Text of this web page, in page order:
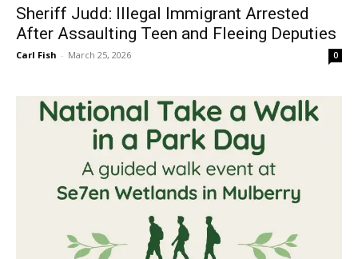
Sheriff Judd: Illegal Immigrant Arrested
After Assaulting Teen and Fleeing Deputies
Carl Fish - March 25, 2026 0